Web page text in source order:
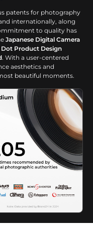
patents for photography
internationally, along
to quality has
Japanese Digital Camera
Dot Product Design
. With a user-centered
aesthetics and
beautiful moments.